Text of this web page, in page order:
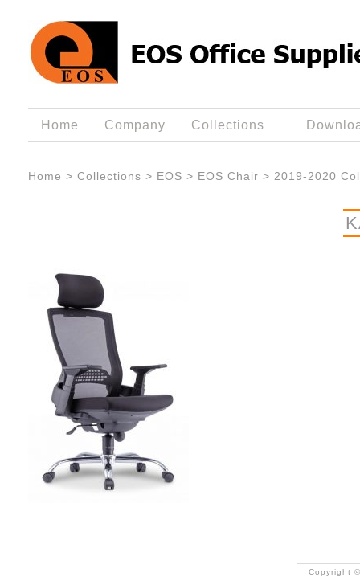
Home Company Collections
Home > Collections > EOS > EOS Chair > 2019-2020
Copyright